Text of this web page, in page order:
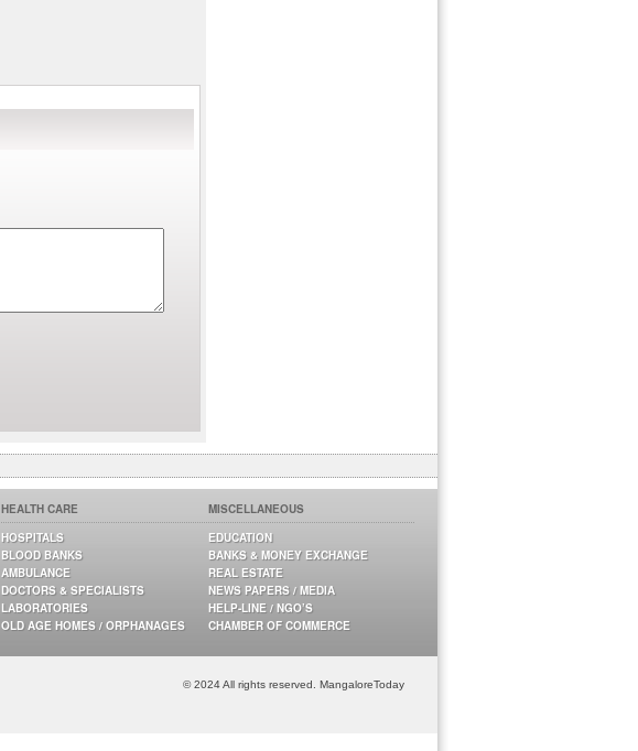
HEALTH CARE
HOSPITALS
BLOOD BANKS
AMBULANCE
DOCTORS & SPECIALISTS
LABORATORIES
OLD AGE HOMES / ORPHANAGES
MISCELLANEOUS
EDUCATION
BANKS & MONEY EXCHANGE
REAL ESTATE
NEWS PAPERS / MEDIA
HELP-LINE / NGO’S
CHAMBER OF COMMERCE
© 2024 All rights reserved. MangaloreToday